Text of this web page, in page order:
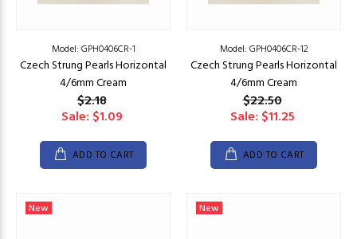
Model: GPH0406CR-1
Czech Strung Pearls Horizontal
4/6mm Cream
$2.18
Sale: $1.09
ADD TO CART
Model: GPH0406CR-12
Czech Strung Pearls Horizontal
4/6mm Cream
$22.50
Sale: $11.25
ADD TO CART
New New